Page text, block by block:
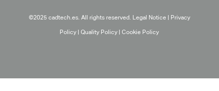
©2025 cadtech.es. All rights reserved. Legal Notice| Privacy
Policy |Quality Policy |Cookie Policy